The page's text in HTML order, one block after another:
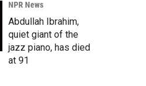
NPR News
Abdullah Ibrahim,
quiet giant of the
jazz piano, has died
at 91